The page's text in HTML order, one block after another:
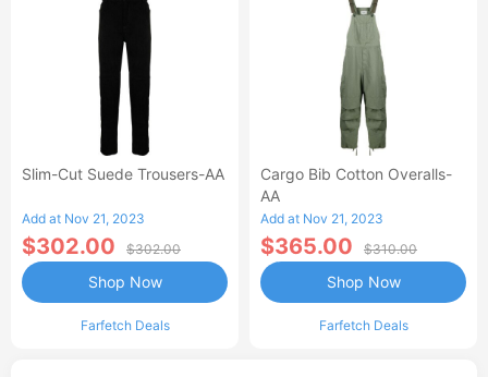
Slim-Cut Suede Trousers-AA
Add at Nov 21, 2023
$302.00 $302.00
Farfetch Deals
Shop Now
Cargo Bib Cotton Overalls-
AA
Add at Nov 21, 2023
$365.00 $310.00
Farfetch Deals
Shop Now